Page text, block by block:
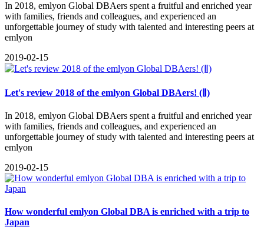
In 2018, emlyon Global DBAers spent a fruitful and enriched year
with families, friends and colleagues, and experienced an
unforgettable journey of study with talented and interesting peers at
emlyon
2019-02-15
Let's review 2018 of the emlyon Global DBAers! (Ⅱ)
In 2018, emlyon Global DBAers spent a fruitful and enriched year
with families, friends and colleagues, and experienced an
unforgettable journey of study with talented and interesting peers at
emlyon
2019-02-15
How wonderful emlyon Global DBA is enriched with a trip to
Japan